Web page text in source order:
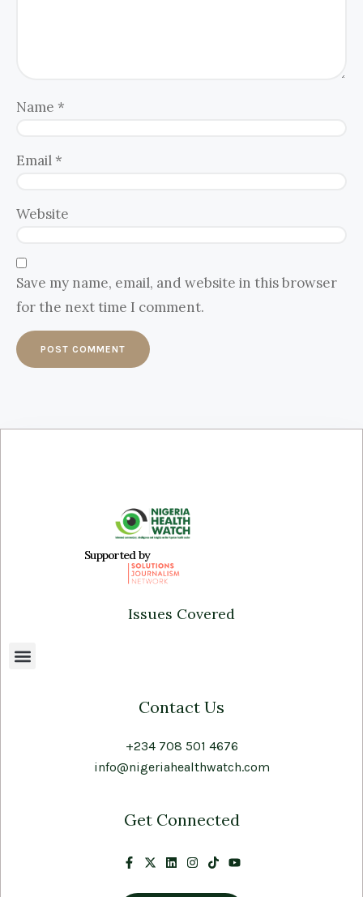
Name *
Email *
Website
Save my name, email, and website in this browser
for the next time I comment.
Supported by
Issues Covered
Contact Us
+234 708 501 4676
info@nigeriahealthwatch.com
Get Connected